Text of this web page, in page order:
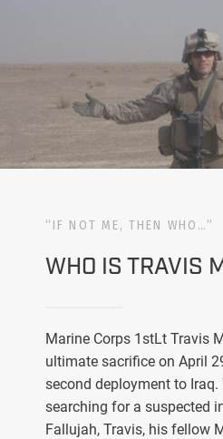
“IF NOT ME, THEN WHO…”
WHO IS TRAVIS
Marine Corps 1stLt Travis
ultimate sacrifice on April
second deployment to
searching for a suspected
Fallujah, Travis, his fellow